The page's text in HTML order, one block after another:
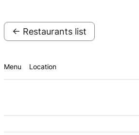
← Restaurants list
Menu Location